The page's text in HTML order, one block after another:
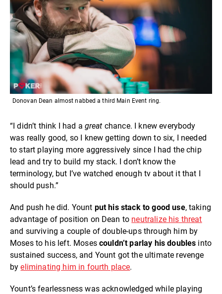
Donovan Dean almost nabbed a third Main Event ring.
“I didn’t think I had a great chance. I knew everybody
was really good, so I knew getting down to six, I needed
to start playing more aggressively since I had the chip
lead and try to build my stack. I don’t know the
terminology, but I’ve watched enough tv about it that I
should push.”
And push he did. Yount put his stack to good use, taking
advantage of position on Dean to neutralize his threat
and surviving a couple of double-ups through him by
Moses to his left. Mosescouldn’t parlay his doubles into
sustained success, and Yount got the ultimate revenge
byeliminating him in fourth place.
Yount’s fearlessness was acknowledged while playing